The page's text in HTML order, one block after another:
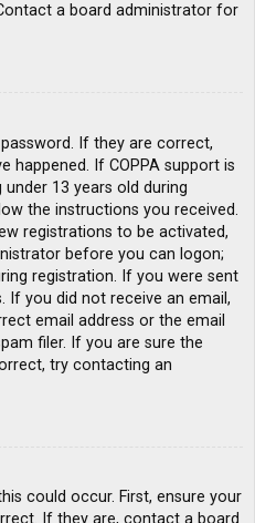
a board administrator for
If they are correct,
happened. If COPPA support is
13 years old during
the instructions you received.
registrations to be activated,
before you can logon;
registration. If you were sent
If you did not receive an email,
email address or the email
filer. If you are sure the
try contacting an
could occur. First, ensure your